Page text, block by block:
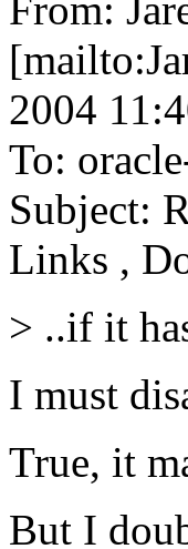
2004
To:
Subject:
Links ,
> ..if it
I must
True, it
But I